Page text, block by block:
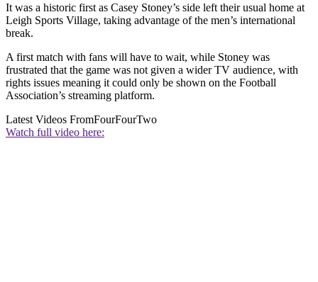
It was a historic first as Casey Stoney’s side left their usual home at
Leigh Sports Village, taking advantage of the men’s international
break.
A first match with fans will have to wait, while Stoney was
frustrated that the game was not given a wider TV audience, with
rights issues meaning it could only be shown on the Football
Association’s streaming platform.
Latest Videos FromFourFourTwo
Watch full video here: